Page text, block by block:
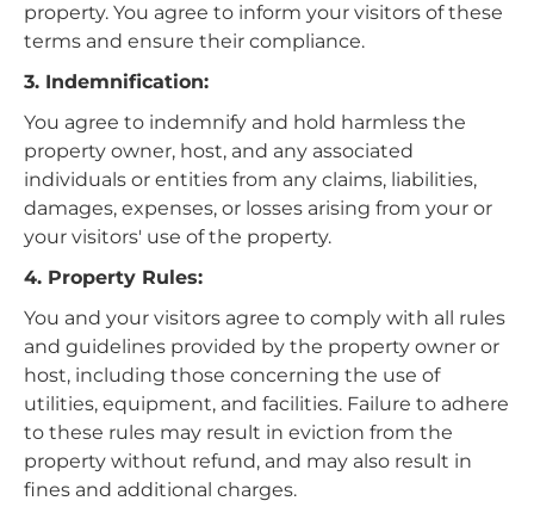
property. You agree to inform your visitors of these
terms and ensure their compliance.
3. Indemnification:
You agree to indemnify and hold harmless the
property owner, host, and any associated
individuals or entities from any claims, liabilities,
damages, expenses, or losses arising from your or
your visitors' use of the property.
4. Property Rules:
You and your visitors agree to comply with all rules
and guidelines provided by the property owner or
host, including those concerning the use of
utilities, equipment, and facilities. Failure to adhere
to these rules may result in eviction from the
property without refund, and may also result in
fines and additional charges.